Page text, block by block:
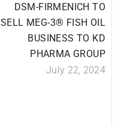
DSM-FIRMENICH TO
SELL MEG-3® FISH OIL
BUSINESS TO KD
PHARMA GROUP
July 22, 2024